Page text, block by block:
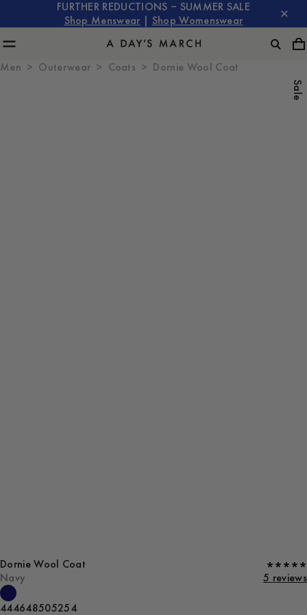
FURTHER REDUCTIONS – SUMMER SALE
Shop Menswear
Shop Womenswear
Men Outerwear Coats Dornie Wool Coat
Sale
Dornie Wool Coat
Navy
5 reviews
444648505254